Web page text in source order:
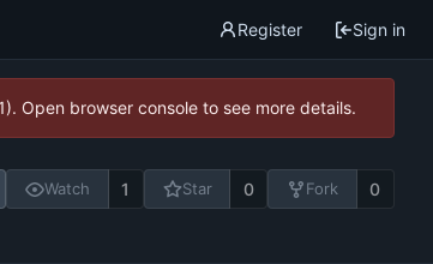
Register Sign in
Open browser console to see more details.
Watch 1 Star 0 Fork 0